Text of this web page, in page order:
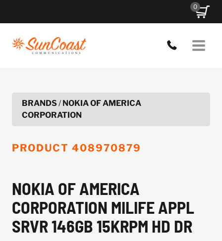
0
BRANDS/NOKIA OF AMERICA
CORPORATION
PRODUCT 408970879
NOKIA OF AMERICA
CORPORATION MILIFE APPL
SRVR 146GB 15KRPM HD DR